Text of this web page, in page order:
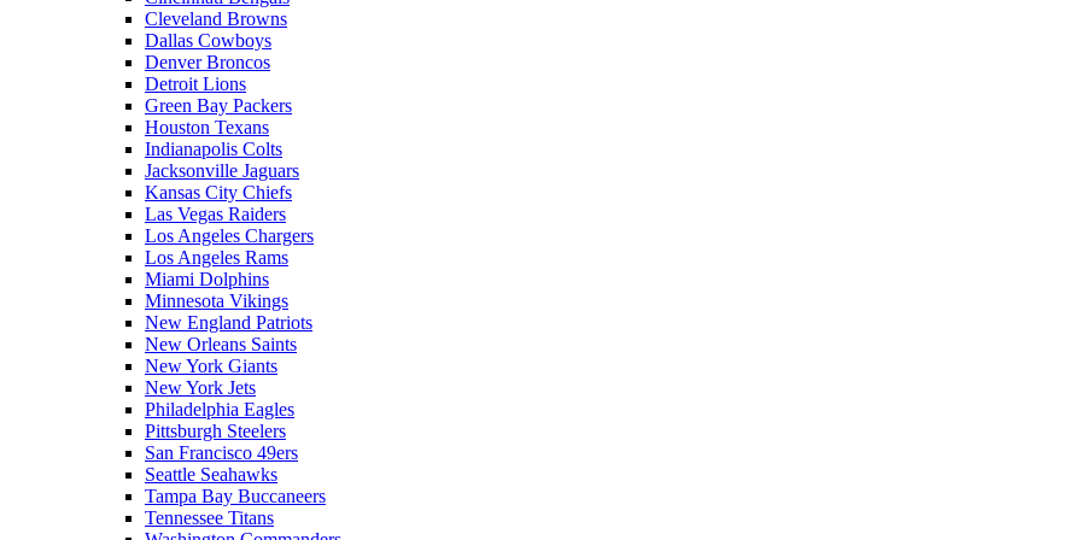
Cleveland Browns
Dallas Cowboys
Denver Broncos
Detroit Lions
Green Bay Packers
Houston Texans
Indianapolis Colts
Jacksonville Jaguars
Kansas City Chiefs
Las Vegas Raiders
Los Angeles Chargers
Los Angeles Rams
Miami Dolphins
Minnesota Vikings
New England Patriots
New Orleans Saints
New York Giants
New York Jets
Philadelphia Eagles
Pittsburgh Steelers
San Francisco 49ers
Seattle Seahawks
Tampa Bay Buccaneers
Tennessee Titans